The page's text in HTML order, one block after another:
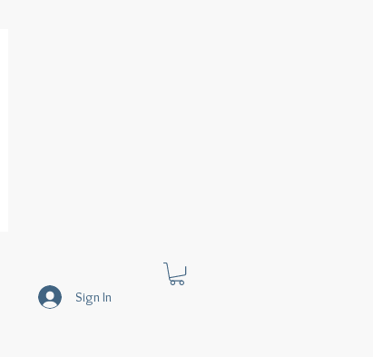
Sign In